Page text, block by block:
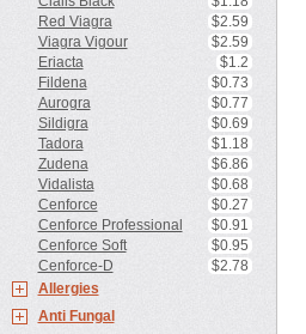
Red Viagra
$2.59
Viagra Vigour
$2.59
Eriacta
$1.2
Fildena
$0.73
Aurogra
$0.77
Sildigra
$0.69
Tadora
$1.18
Zudena
$6.86
Vidalista
$0.68
Cenforce
$0.27
Cenforce Professional
$0.91
Cenforce Soft
$0.95
Cenforce-D
$2.78
Allergies
Anti Fungal